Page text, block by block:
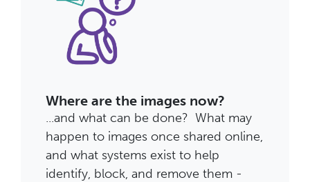
Where are the images now?
...and what can be done? What may
happen to images once shared online,
and what systems exist to help
identify, block, and remove them -